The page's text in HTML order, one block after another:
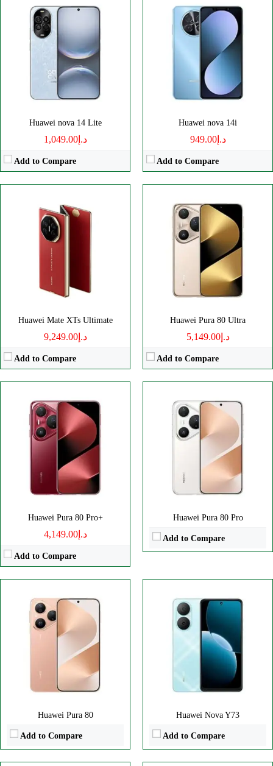
Huawei nova 14 Lite
د.إ1,049.00
Add to Compare
Huawei nova 14i
د.إ949.00
Add to Compare
Huawei Mate XTs Ultimate
د.إ9,249.00
Add to Compare
Disply:10.2" 2232x3184 pixels
Camera:50MP 2160p
RAM:
5600mAh
View Details →
Huawei Pura 80 Ultra
د.إ5,149.00
Add to Compare
6.8" 1276x2848 pixels
Camera:50MP 2160p
5700mAh
View Details →
Huawei Pura 80 Pro+
د.إ4,149.00
Add to Compare
6.8" 1276x2848 pixels
Camera:50MP 2160p
16GB
5700mAh
View Details →
Huawei Pura 80 Pro
Add to Compare
Disply:6.8" 1276x2848 pixels
Camera:50MP 2160p
5700mAh
View Details →
Huawei Pura 80
Add to Compare
Disply: 6.6" 1256x2760 pixels
Camera:50MP 2160p
RAM:
Battery:5600mAh
View Details →
Huawei Nova Y73
Add to Compare
Disply:
6.67" 720x1604 pixels
Camera:50MP 1080p
6620mAh
6100mAh
View Details →
Camera:50MP 2160p
RAM:-
5500mAh
Camera:50MP 2160p
RAM:-
6.78" 1224x2776 pixels
View Details →